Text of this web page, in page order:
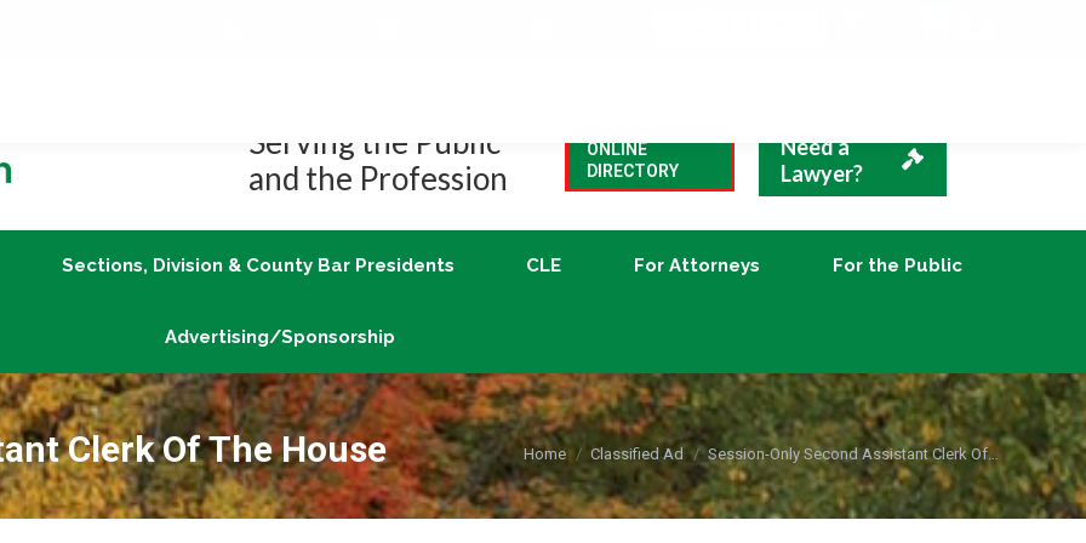
Serving the Public
and the Profession
ONLINE
DIRECTORY
Need a
Lawyer?
Sections, Division & County Bar Presidents CLE For Attorneys For the Public
Advertising/Sponsorship
Clerk Of The House You are here:
Home Classified Ad Session-Only Second Assistant Clerk Of…